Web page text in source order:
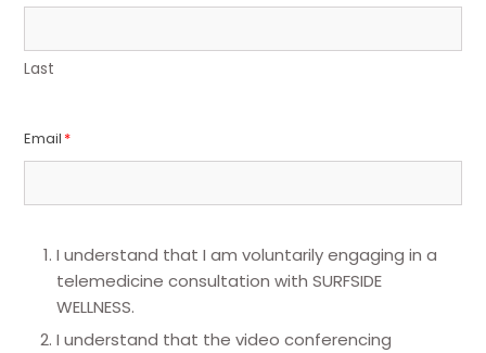
Last
Email *
I understand that I am voluntarily engaging in a
telemedicine consultation with SURFSIDE
WELLNESS.
I understand that the video conferencing